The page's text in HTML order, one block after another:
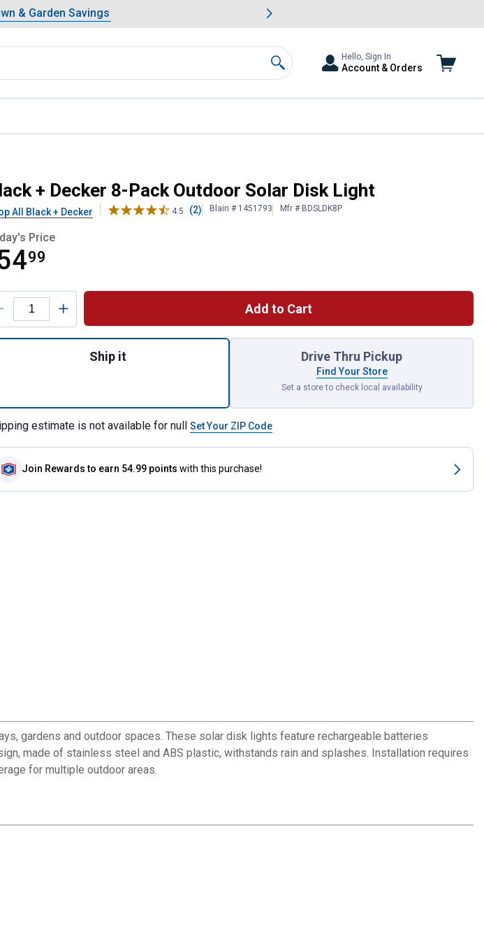
Summer Lawn & Garden Savings
& Garden Savings
Showing slide 1 of 4: Summer Lawn & Garden Savings.
Search
Hello, Sign In
Account & Orders
+ Decker 8-Pack Outdoor Solar Disk Light
All Black + Decker 4.5 (2) Blain # 1451793 Mfr # BDSLDK8P
Price
99
Options
Add to Cart
Ship it Drive Thru Pickup
Find Your Store
Set a store to check local availability
estimate is not available for null Set Your ZIP Code
Join Rewards to earn 54.99 points with this purchase!
gardens and outdoor spaces. These solar disk lights feature rechargeable batteries
made of stainless steel and ABS plastic, withstands rain and splashes. Installation requires
for multiple outdoor areas.